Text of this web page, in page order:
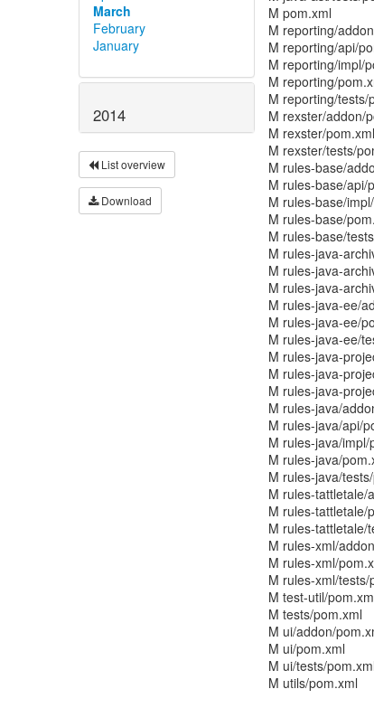
March
February
January
2014
List overview
Download
M pom.xml
M reporting/
M reporting/api/
M reporting/impl/
M reporting/
M reporting/tests/
M rexster/addon/
M rexster/pom.xml
M rexster/tests/
M rules-base/
M rules-base/api/
M rules-base/
M rules-base/
M rules-base/
M rules-java-
M rules-java-
M rules-java-
M rules-java-ee/
M rules-java-ee/
M rules-java-ee/
M rules-java-
M rules-java-
M rules-java-
M rules-java/
M rules-java/api/
M rules-java/impl/
M rules-java/
M rules-java/
M rules-tattletale/
M rules-tattletale/
M rules-tattletale/
M rules-xml/
M rules-xml/
M rules-xml/tests/
M test-util/
M tests/pom.xml
M ui/addon/
M ui/pom.xml
M ui/tests/pom.xml
M utils/pom.xml